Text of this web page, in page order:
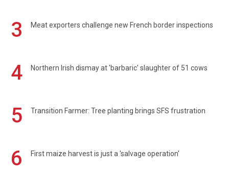
3 Meat exporters challenge new French border inspections
4 Northern Irish dismay at 'barbaric' slaughter of 51 cows
5 Transition Farmer: Tree planting brings SFS frustration
6 First maize harvest is just a 'salvage operation'